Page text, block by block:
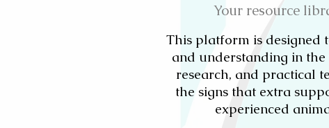
Your resource
This platform is designed
and understanding in
research, and practical
the signs that extra
experienced